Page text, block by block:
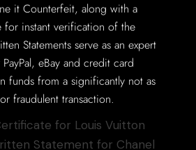
it Counterfeit, along with a
for instant verification of the
Statements serve as an expert
eBay and credit card
funds from a significantly not as
fraudulent transaction.